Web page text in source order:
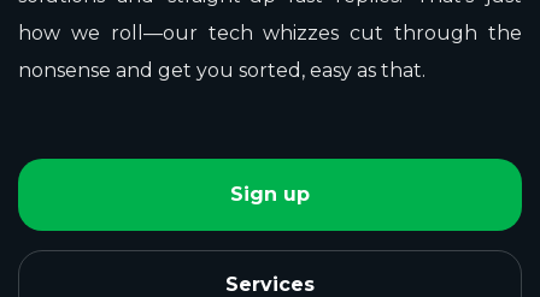
how we roll—our tech whizzes cut through the
nonsense and get you sorted, easy as that.
Sign up
Services